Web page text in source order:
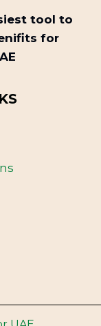
tool to
for